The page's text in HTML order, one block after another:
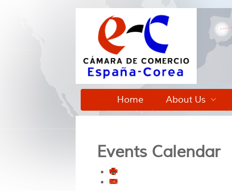
Home About Us
Events Calendar